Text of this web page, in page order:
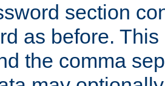
section
as before.
the comma